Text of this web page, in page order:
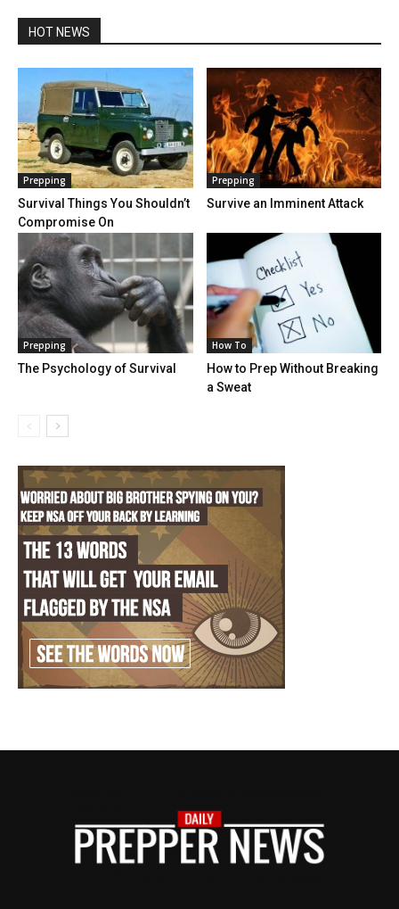
HOT NEWS
Prepping
Survival Things You Shouldn’t
Compromise On
Prepping
Survive an Imminent Attack
Prepping
The Psychology of Survival
How To
How to Prep Without Breaking
a Sweat